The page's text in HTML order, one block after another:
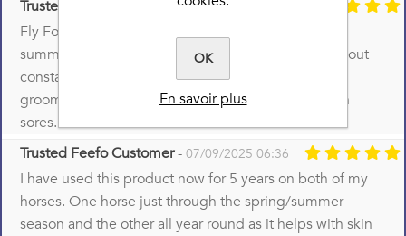
Trusted Feefo Customer-17/09/2025 08:16
Fly Formula has changed our lives over the last 2
summers, as the ponies have been able to live without
constant itching. Almost no scratching and mutual
grooming which resulted both used to result in skin
sores.
Trusted Feefo Customer- 07/09/2025 06:36
I have used this product now for 5 years on both of my
horses. One horse just through the spring/summer
season and the other all year round as it helps with skin
OK
En savoir plus